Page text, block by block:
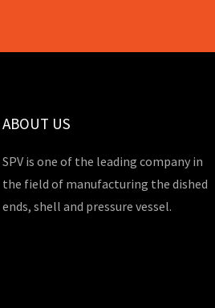
ABOUT US
SPV is one of the leading company in
the field of manufacturing the dished
ends, shell and pressure vessel.